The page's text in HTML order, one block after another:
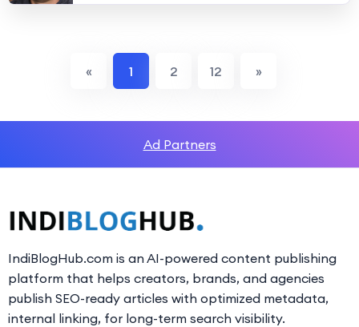
« 1 2 12 »
Ad Partners
IndiBlogHub.com is an AI-powered content publishing
platform that helps creators, brands, and agencies
publish SEO-ready articles with optimized metadata,
internal linking, for long-term search visibility.